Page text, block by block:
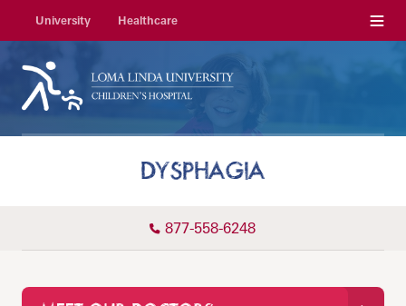
University Healthcare Menu
DYSPHAGIA
877-558-6248